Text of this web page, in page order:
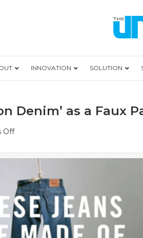
INNOVATION SOLUTION
Denim’ as a Faux
Offon
‘Denim
Denim’
as
a
Faux
Pas:
Make